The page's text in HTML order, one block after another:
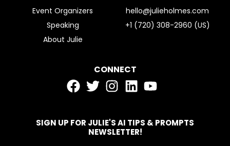
Event Organizers
Speaking
About Julie
hello@julieholmes.com
+1 (720) 308-2960 (US)
CONNECT
SIGN UP FOR JULIE'S AI TIPS & PROMPTS
NEWSLETTER!